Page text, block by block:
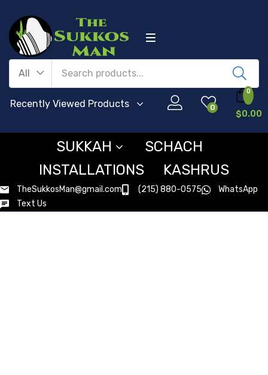
All
Recently Viewed Products 0
0
$0.00
SUKKAH
SCHACH
INSTALLATIONS
KASHRUS
TheSukkosMan@gmail.com (215) 880-0575
WhatsApp
Text Us